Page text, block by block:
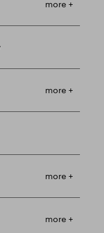
more +
more +
more +
more +